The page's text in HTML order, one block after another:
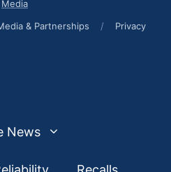
Media
& Partnerships / Privacy
News